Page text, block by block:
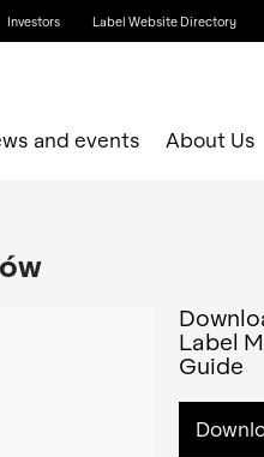
Investors Label Website Directory
and events About Us
Label
Guide